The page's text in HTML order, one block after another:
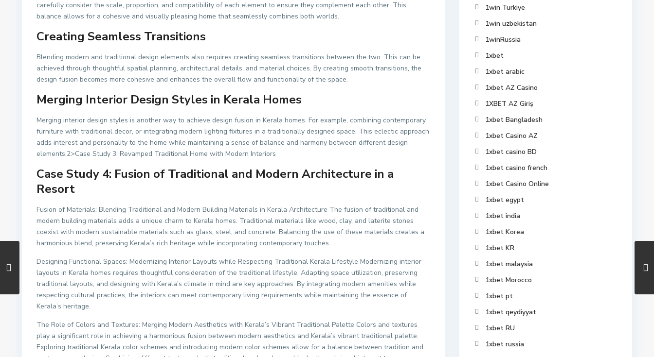
carefully consider the scale, proportion, and compatibility of each element to ensure they complement each other. This
balance allows for a cohesive and visually pleasing home that seamlessly combines both worlds.
Creating Seamless Transitions
Blending modern and traditional design elements also requires creating seamless transitions between the two. This can be
achieved through thoughtful spatial planning, architectural details, and material choices. By creating smooth transitions, the
design fusion becomes more cohesive and enhances the overall flow and functionality of the space.
Merging Interior Design Styles in Kerala Homes
Merging interior design styles is another way to achieve design fusion in Kerala homes. For example, combining contemporary
furniture with traditional decor, or integrating modern lighting fixtures in a traditionally designed space. This eclectic approach
adds interest and personality to the home while maintaining a sense of balance and harmony between different design
elements.2>Case Study 3: Revamped Traditional Home with Modern Interiors
Case Study 4: Fusion of Traditional and Modern Architecture in a
Resort
Fusion of Materials: Blending Traditional and Modern Building Materials in Kerala Architecture The fusion of traditional and
modern building materials adds a unique charm to Kerala homes. Traditional materials like wood, clay, and laterite stones
coexist with modern sustainable materials such as glass, steel, and concrete. Balancing the use of these materials creates a
harmonious blend, preserving Kerala’s rich heritage while incorporating contemporary touches.
Designing Functional Spaces: Modernizing Interior Layouts while Respecting Traditional Kerala Lifestyle Modernizing interior
layouts in Kerala homes requires thoughtful consideration of the traditional lifestyle. Adapting space utilization, preserving
traditional layouts, and designing with Kerala’s climate in mind are key approaches. By integrating modern amenities while
respecting cultural practices, the interiors can meet contemporary living requirements while maintaining the essence of
Kerala’s heritage.
The Role of Colors and Textures: Merging Modern Aesthetics with Kerala’s Vibrant Traditional Palette Colors and textures
play a significant role in achieving a harmonious fusion between modern aesthetics and Kerala’s vibrant traditional palette.
Exploring traditional Kerala color schemes and introducing modern color schemes allow for a balance between tradition and
1win Turkiye
1win uzbekistan
1winRussia
1xbet
1xbet arabic
1xbet AZ Casino
1XBET AZ Giriş
1xbet Bangladesh
1xbet Casino AZ
1xbet casino BD
1xbet casino french
1xbet Casino Online
1xbet egypt
1xbet india
1xbet Korea
1xbet KR
1xbet malaysia
1xbet Morocco
1xbet pt
1xbet qeydiyyat
1xbet RU
1xbet russia